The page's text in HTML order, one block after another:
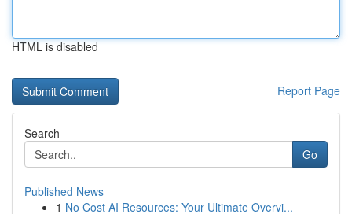
HTML is disabled
Report Page
Search
Go
Published News
1 No Cost AI Resources: Your Ultimate Overvi...